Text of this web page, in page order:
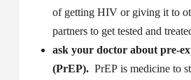
of getting HIV or giving it to
partners to get tested and
ask your doctor about pre-
(PrEP). PrEP is medicine to